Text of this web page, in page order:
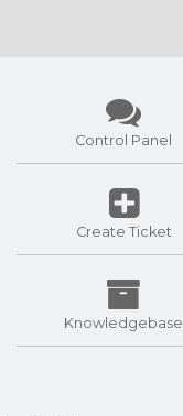
Control Panel
Create Ticket
Knowledgebase